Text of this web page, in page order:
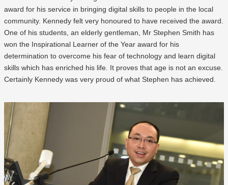
award for his service in bringing digital skills to people in the local
community. Kennedy felt very honoured to have received the award.
One of his students, an elderly gentleman, Mr Stephen Smith has
won the Inspirational Learner of the Year award for his
determination to overcome his fear of technology and learn digital
skills which has enriched his life. It proves that age is not an excuse.
Certainly Kennedy was very proud of what Stephen has achieved.